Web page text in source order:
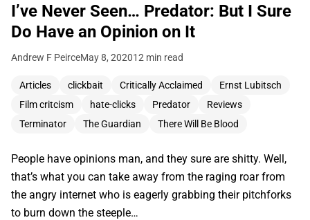
I’ve Never Seen… Predator: But I Sure
Do Have an Opinion on It
Andrew F PeirceMay 8, 202012 min read
Articles clickbait Critically Acclaimed
Ernst Lubitsch
Film critcism
hate-clicks Predator
Reviews
Terminator
The Guardian There Will Be Blood
People have opinions man, and they sure are shitty. Well,
that’s what you can take away from the raging roar from
the angry internet who is eagerly grabbing their pitchforks
to burn down the steeple…